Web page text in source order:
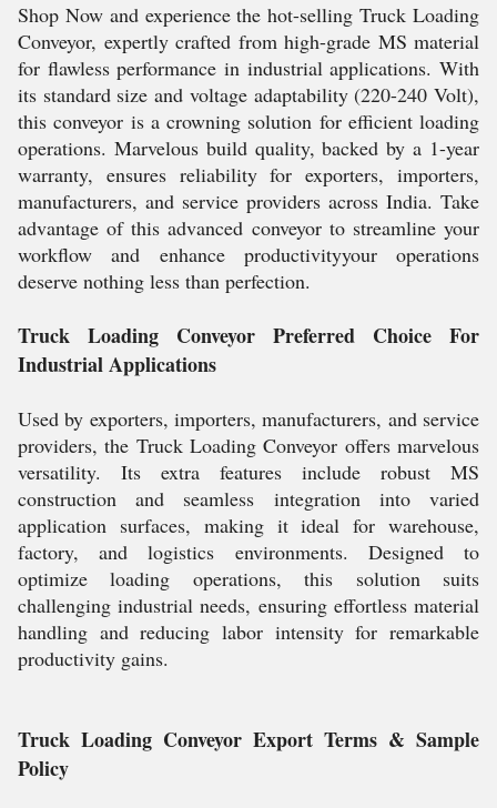
Shop Now and experience the hot-selling Truck Loading
Conveyor, expertly crafted from high-grade MS material
for flawless performance in industrial applications. With
its standard size and voltage adaptability (220-240 Volt),
this conveyor is a crowning solution for efficient loading
operations. Marvelous build quality, backed by a 1-year
warranty, ensures reliability for exporters, importers,
manufacturers, and service providers across India. Take
advantage of this advanced conveyor to streamline your
workflow and enhance productivityyour operations
deserve nothing less than perfection.
Truck Loading Conveyor Preferred Choice For
Industrial Applications
Used by exporters, importers, manufacturers, and service
providers, the Truck Loading Conveyor offers marvelous
versatility. Its extra features include robust MS
construction and seamless integration into varied
application surfaces, making it ideal for warehouse,
factory, and logistics environments. Designed to
optimize loading operations, this solution suits
challenging industrial needs, ensuring effortless material
handling and reducing labor intensity for remarkable
productivity gains.
Truck Loading Conveyor Export Terms & Sample
Policy